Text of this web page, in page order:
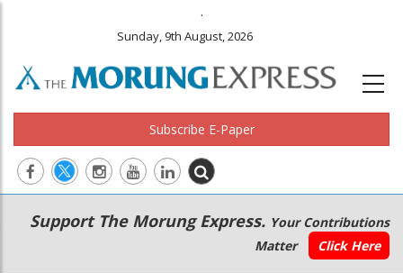
.
Sunday, 9th August, 2026
Subscribe E-Paper
Main
navigation
Secondary
Menu
Support The Morung Express. Your Contributions
Matter
Click Here